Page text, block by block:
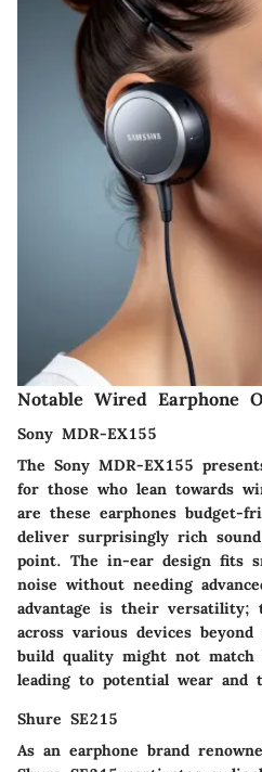
Notable Wired Earphone
Sony MDR-EX155
The Sony MDR-EX155
for those who lean towards
are these earphones budget-
deliver surprisingly rich
point. The in-ear design fits
noise without needing
advantage is their versatility;
across various devices
build quality might not match
leading to potential wear and
Shure SE215
As an earphone brand